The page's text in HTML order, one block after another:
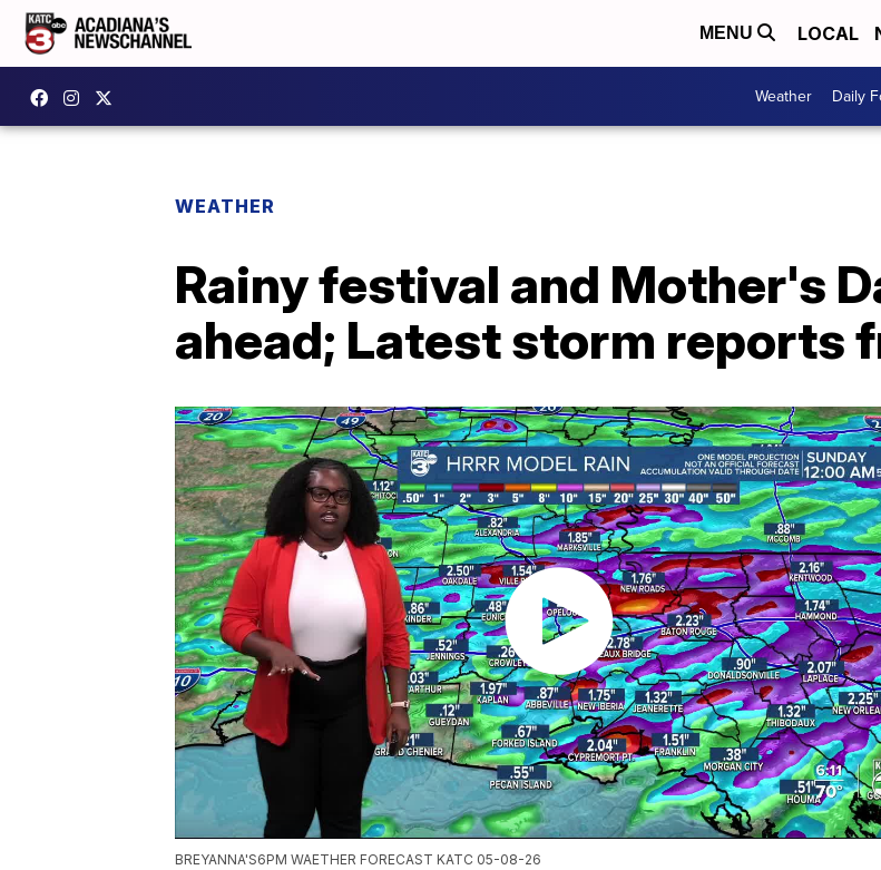
MENU LOCAL
Weather Daily
WEATHER
Rainy festival and Mother's
ahead; Latest storm reports
BREYANNA'S6PM WAETHER FORECAST KATC 05-08-26